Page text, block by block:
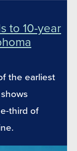
to 10-year
the earliest
third of